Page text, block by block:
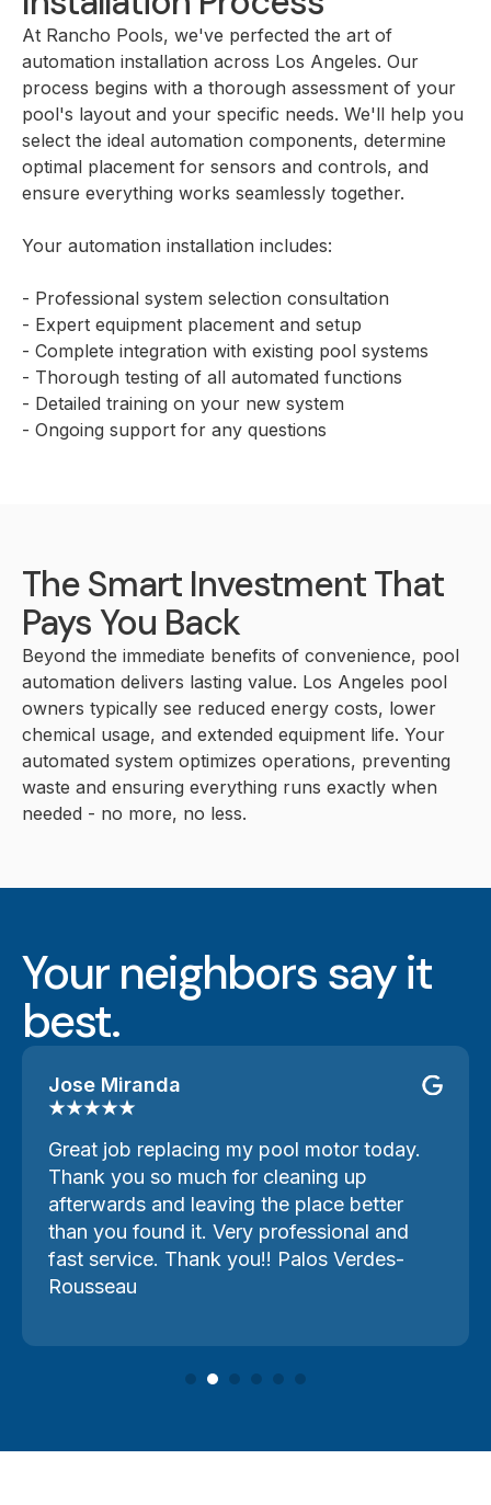
At Rancho Pools, we've perfected the art of
automation installation across Los Angeles. Our
process begins with a thorough assessment of your
pool's layout and your specific needs. We'll help you
select the ideal automation components, determine
optimal placement for sensors and controls, and
ensure everything works seamlessly together.
Your automation installation includes:
- Professional system selection consultation
- Expert equipment placement and setup
- Complete integration with existing pool systems
- Thorough testing of all automated functions
- Detailed training on your new system
- Ongoing support for any questions
The Smart Investment That
Pays You Back
Beyond the immediate benefits of convenience, pool
automation delivers lasting value. Los Angeles pool
owners typically see reduced energy costs, lower
chemical usage, and extended equipment life. Your
automated system optimizes operations, preventing
waste and ensuring everything runs exactly when
needed - no more, no less.
Your neighbors say it
best.
Jose Miranda
Great job replacing my pool motor today.
Thank you so much for cleaning up
afterwards and leaving the place better
than you found it. Very professional and
fast service. Thank you!! Palos Verdes-
Rousseau